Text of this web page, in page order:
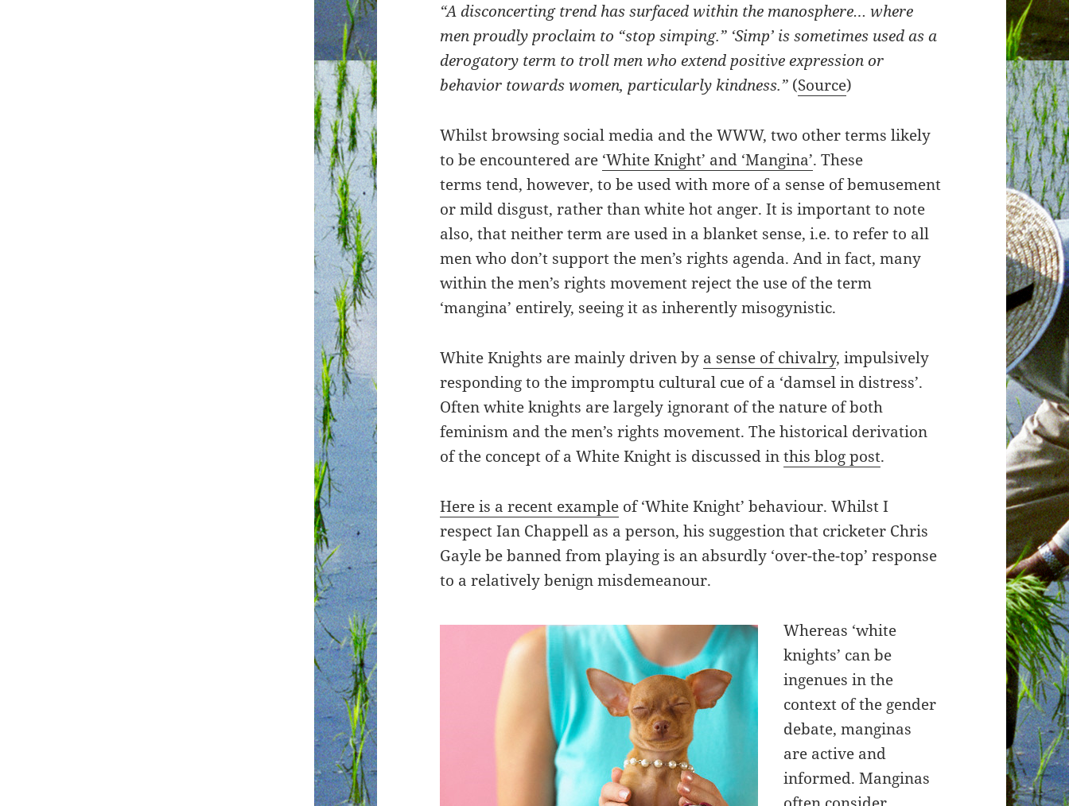
“A disconcerting trend has surfaced within the manosphere… where
men proudly proclaim to “stop simping.” ‘Simp’ is sometimes used as a
derogatory term to troll men who extend positive expression or
behavior towards women, particularly kindness.” (Source)
Whilst browsing social media and the WWW, two other terms likely
to be encountered are ‘White Knight’ and ‘Mangina’. These
terms tend, however, to be used with more of a sense of bemusement
or mild disgust, rather than white hot anger. It is important to note
also, that neither term are used in a blanket sense, i.e. to refer to all
men who don’t support the men’s rights agenda. And in fact, many
within the men’s rights movement reject the use of the term
‘mangina’ entirely, seeing it as inherently misogynistic.
White Knights are mainly driven by a sense of chivalry, impulsively
responding to the impromptu cultural cue of a ‘damsel in distress’.
Often white knights are largely ignorant of the nature of both
feminism and the men’s rights movement. The historical derivation
of the concept of a White Knight is discussed inthis blog post.
Here is a recent example of ‘White Knight’ behaviour. Whilst I
respect Ian Chappell as a person, his suggestion that cricketer Chris
Gayle be banned from playing is an absurdly ‘over-the-top’ response
to a relatively benign misdemeanour.
Whereas ‘white
knights’ can be
ingenues in the
context of the gender
debate, manginas
are active and
informed. Manginas